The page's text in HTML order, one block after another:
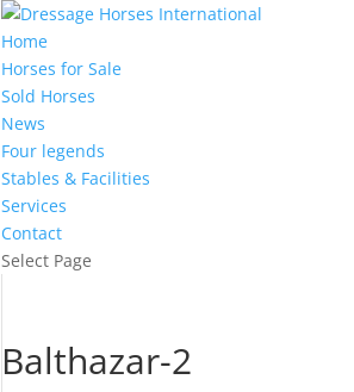
Home
Horses for Sale
Sold Horses
News
Four legends
Stables & Facilities
Services
Contact
Select Page
Balthazar-2